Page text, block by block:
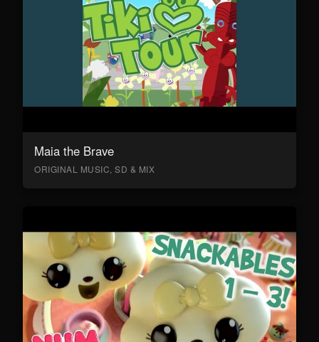
Maia the Brave
ORIGINAL MUSIC, SD & MIX